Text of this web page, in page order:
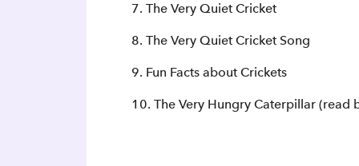
7. The Very Quiet Cricket
8. The Very Quiet Cricket Song
9. Fun Facts about Crickets
10. The Very Hungry Caterpillar (read